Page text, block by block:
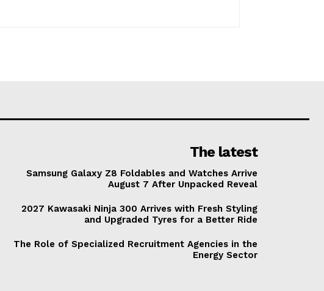
The latest
Samsung Galaxy Z8 Foldables and Watches Arrive
August 7 After Unpacked Reveal
2027 Kawasaki Ninja 300 Arrives with Fresh Styling
and Upgraded Tyres for a Better Ride
The Role of Specialized Recruitment Agencies in the
Energy Sector